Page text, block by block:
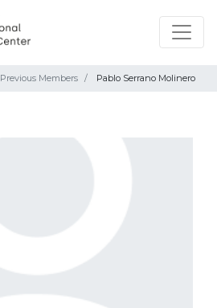
Previous Members Pablo Serrano Molinero